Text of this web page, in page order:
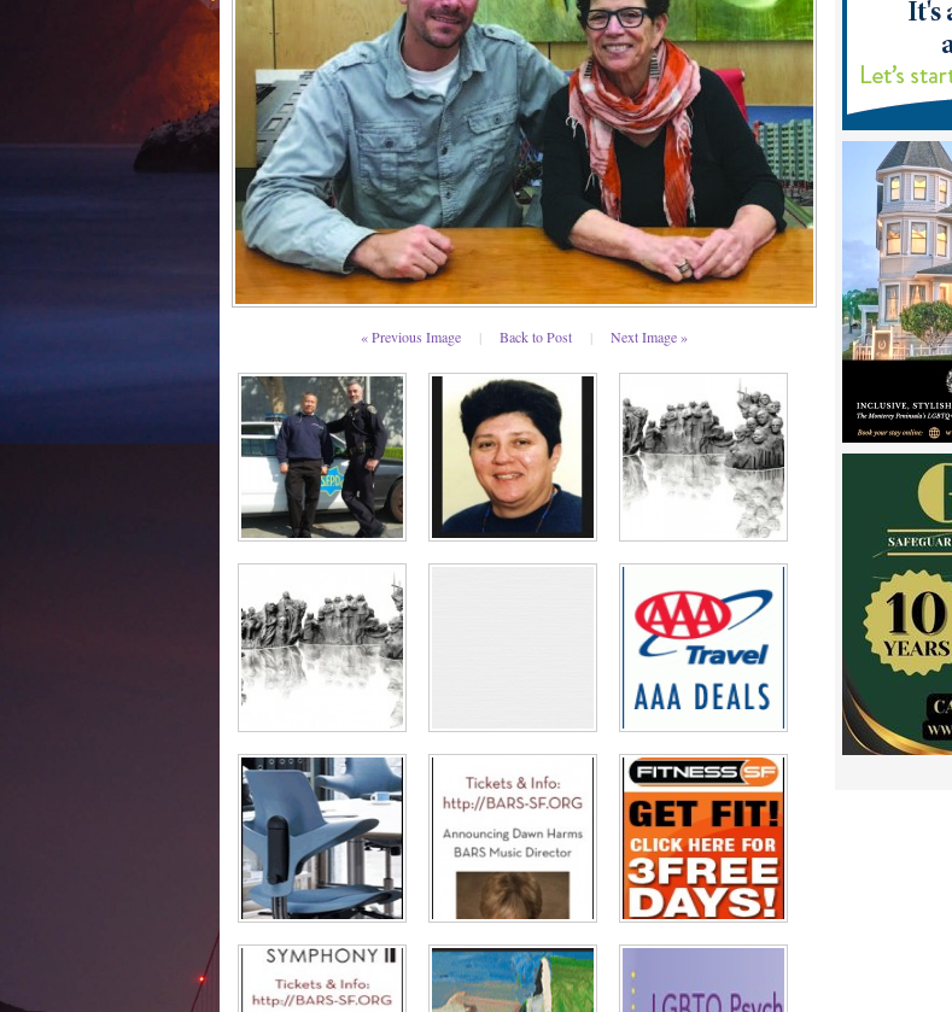
« Previous Image | Back to Post | Next Image »